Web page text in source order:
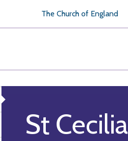
The Church of England
St Cecilia